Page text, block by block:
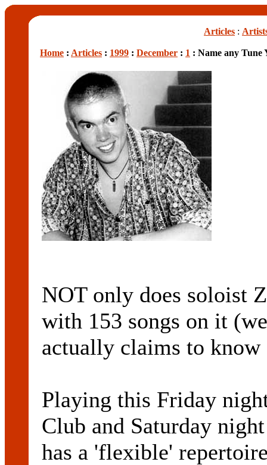
Articles :
Home : Articles : 1999 : December : 1 : Name any Tune
NOT only does soloist
with 153 songs on it
actually claims to
Playing this Friday
Club and Saturday
has a 'flexible'